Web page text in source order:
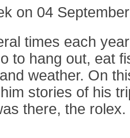
on 04
times each
to hang out, eat
weather. On
stories of his
there, the rolex.